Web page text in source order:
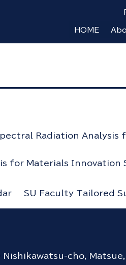
HOME
Radiation Analysis
for Materials Innovation
SU Faculty Tailored
Nishikawatsu-cho, Matsue,